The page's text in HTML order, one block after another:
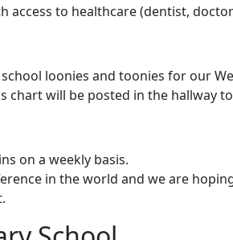
access to healthcare (dentist,
loonies and toonies for our
chart will be posted in the hallway
on a weekly basis.
in the world and we are